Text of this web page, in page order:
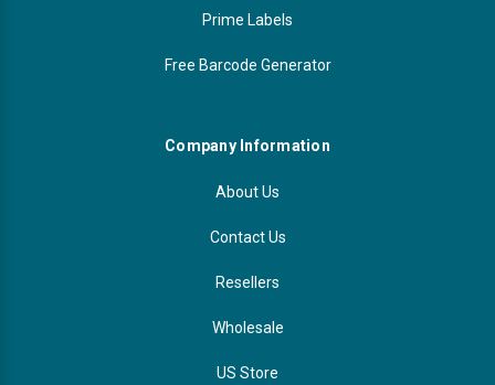
Prime Labels
Free Barcode Generator
Company Information
About Us
Contact Us
Resellers
Wholesale
US Store